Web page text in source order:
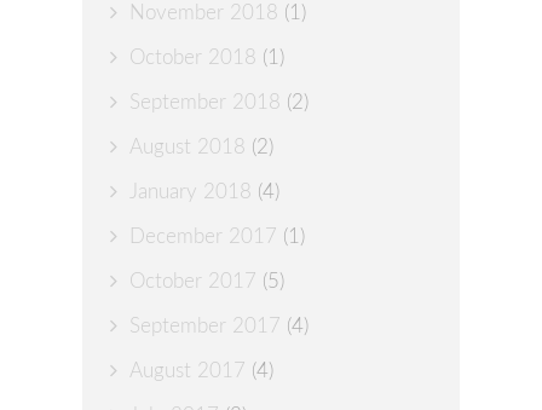
November 2018 (1)
October 2018 (1)
September 2018 (2)
August 2018 (2)
January 2018 (4)
December 2017 (1)
October 2017 (5)
September 2017 (4)
August 2017 (4)